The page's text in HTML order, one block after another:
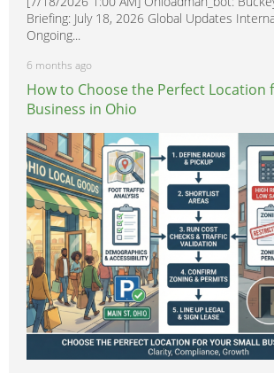
Briefing: July 18, 2026 Global Updates
Ongoing...
6 months ago
How to Choose the Perfect Location
Business in Ohio